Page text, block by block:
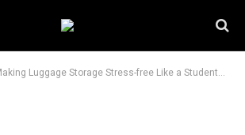
Luggage Storage Stress-free Like a Student? A Graduate’s Guide